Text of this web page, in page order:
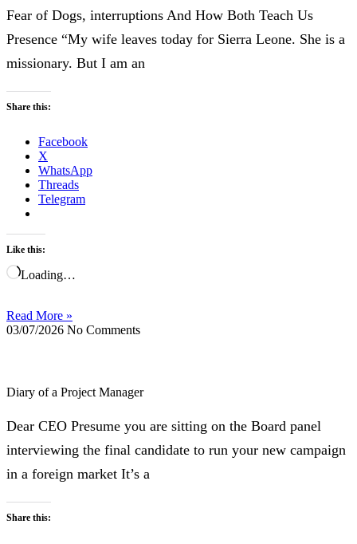
Fear of Dogs, interruptions And How Both Teach Us
Presence “My wife leaves today for Sierra Leone. She is a
missionary. But I am an
Share this:
Facebook
X
WhatsApp
Threads
Telegram
Like this:
Loading…
Read More »
03/07/2026 No Comments
Diary of a Project Manager
Dear CEO Presume you are sitting on the Board panel
interviewing the final candidate to run your new campaign
in a foreign market It’s a
Share this: